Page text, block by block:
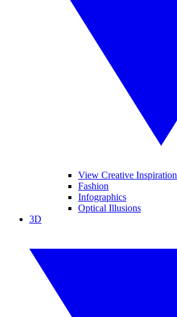
View Creative Inspiration
Fashion
Infographics
Optical Illusions
3D